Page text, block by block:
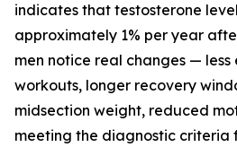
indicates that testosterone
approximately 1% per year
men notice real changes —
workouts, longer recovery
midsection weight, reduced
meeting the diagnostic criteria